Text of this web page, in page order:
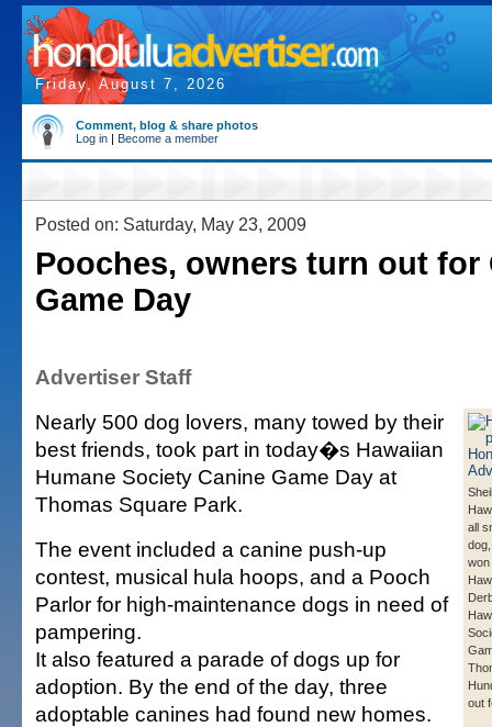
Friday, August 7, 2026
Comment, blog & share photos
Log in | Become a member
Posted on: Saturday, May 23, 2009
Pooches, owners turn out for
Game Day
Advertiser Staff
all
won
out
Nearly 500 dog lovers, many towed by their
best friends, took part in today�s Hawaiian
Humane Society Canine Game Day at
Thomas Square Park.
The event included a canine push-up
contest, musical hula hoops, and a Pooch
Parlor for high-maintenance dogs in need of
pampering.
It also featured a parade of dogs up for
adoption. By the end of the day, three
adoptable canines had found new homes.